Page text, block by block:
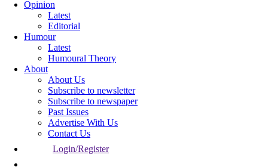
Opinion
Latest
Editorial
Humour
Latest
Humoural Theory
About
About Us
Subscribe to newsletter
Subscribe to newspaper
Past Issues
Advertise With Us
Contact Us
Login/Register